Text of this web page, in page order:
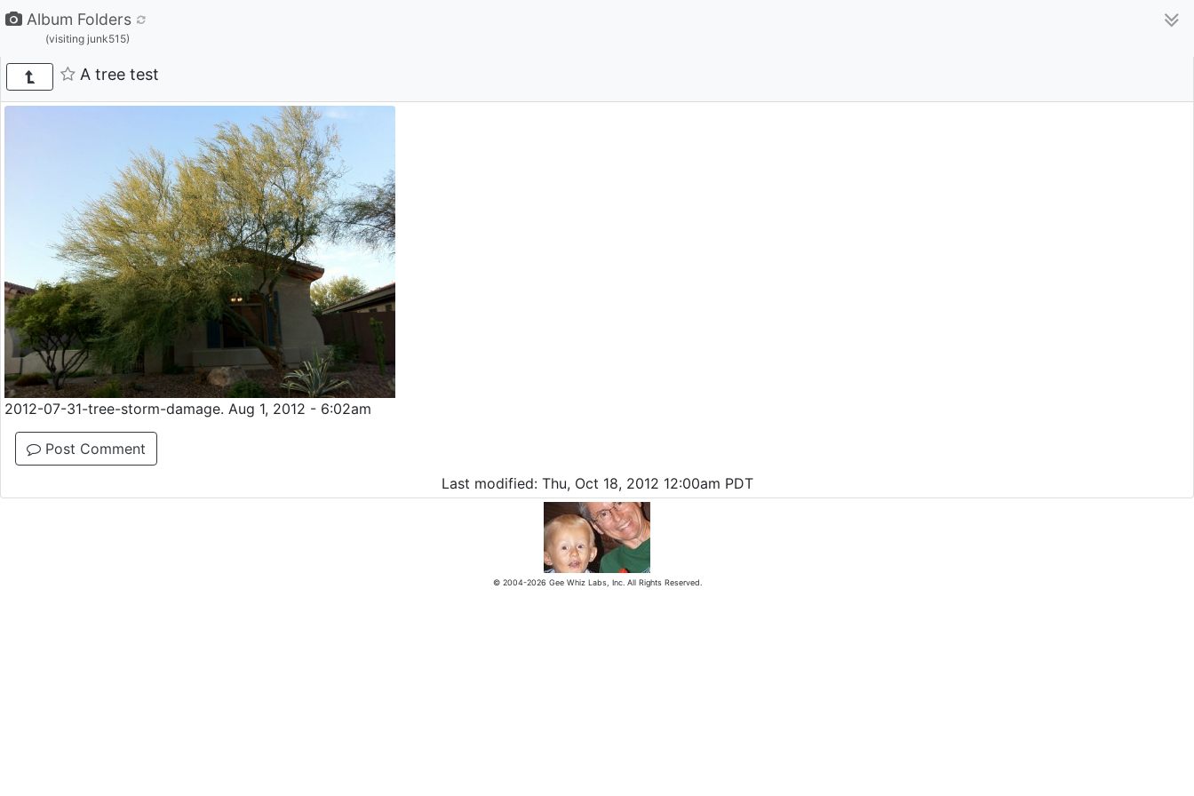
Album Folders
(visiting junk515)
A tree test
2012-07-31-tree-storm-damage. Aug 1, 2012 - 6:02am
Post Comment
Last modified: Thu, Oct 18, 2012 12:00am PDT
© 2004-2026 Gee Whiz Labs, Inc. All Rights Reserved.